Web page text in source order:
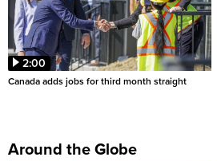
2:00
Canada adds jobs for third month straight
Around the Globe